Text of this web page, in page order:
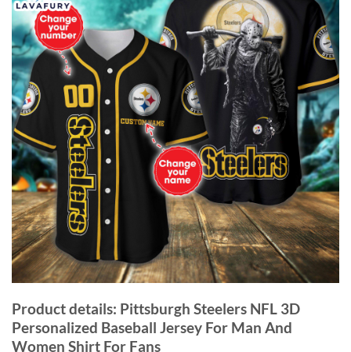
Product details: Pittsburgh Steelers NFL 3D
Personalized Baseball Jersey For Man And
Women Shirt For Fans